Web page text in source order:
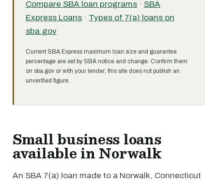
Compare SBA loan programs · SBA
Express Loans · Types of 7(a) loans on
sba.gov
Current SBA Express maximum loan size and guarantee
percentage are set by SBA notice and change. Confirm them
on sba.gov or with your lender; this site does not publish an
unverified figure.
Small business loans
available in Norwalk
An SBA 7(a) loan made to a Norwalk, Connecticut